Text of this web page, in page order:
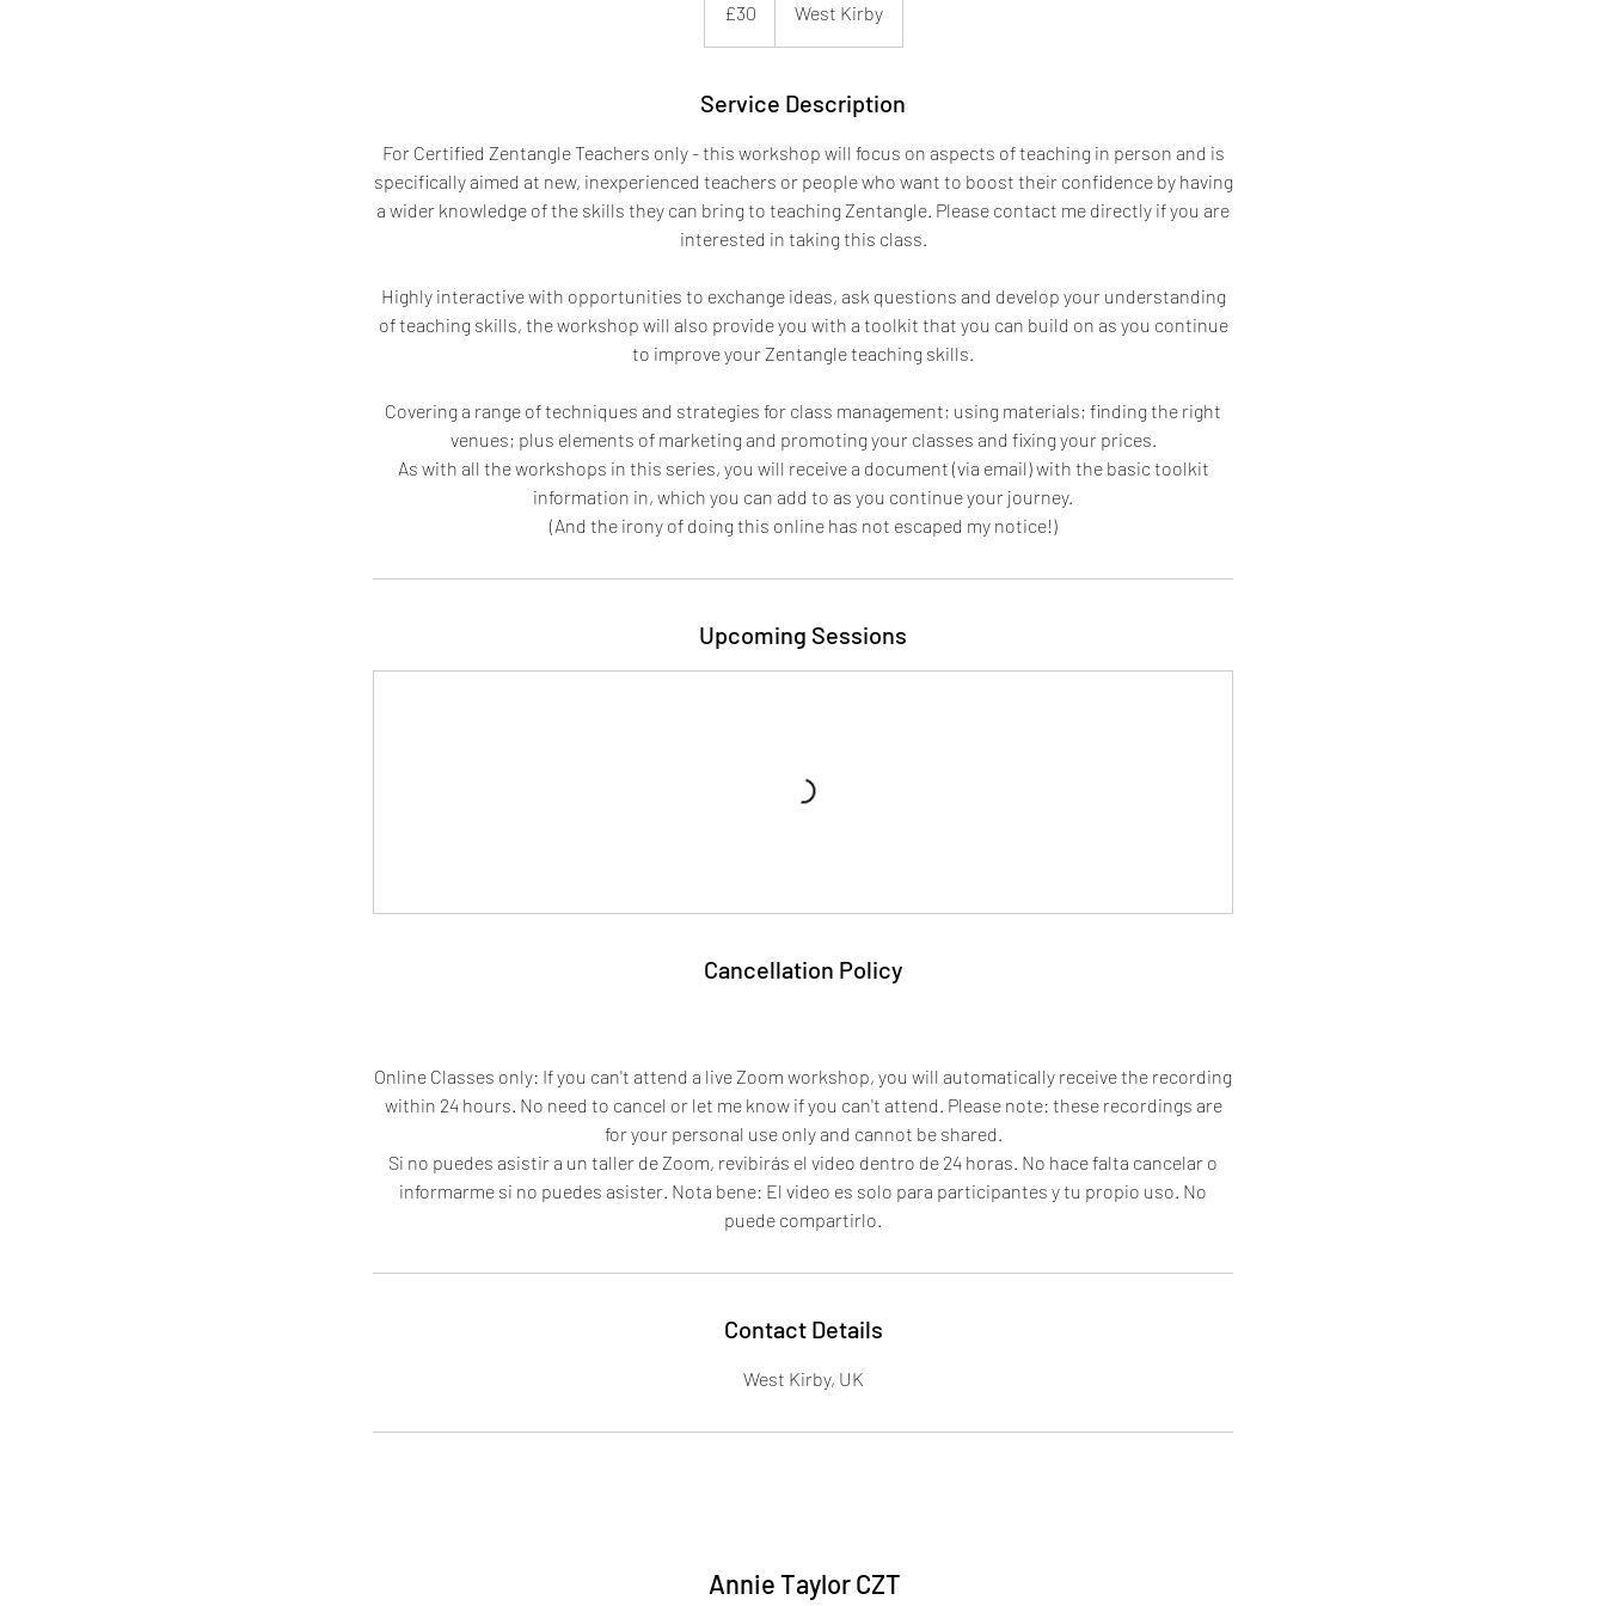
pounds
£30 West Kirby
Service Description
For Certified Zentangle Teachers only - this workshop will focus on aspects of teaching in person and is
specifically aimed at new, inexperienced teachers or people who want to boost their confidence by having
a wider knowledge of the skills they can bring to teaching Zentangle. Please contact me directly if you are
interested in taking this class.
Highly interactive with opportunities to exchange ideas, ask questions and develop your understanding
of teaching skills, the workshop will also provide you with a toolkit that you can build on as you continue
to improve your Zentangle teaching skills.
Covering a range of techniques and strategies for class management; using materials; finding the right
venues; plus elements of marketing and promoting your classes and fixing your prices.
As with all the workshops in this series, you will receive a document (via email) with the basic toolkit
information in, which you can add to as you continue your journey.
(And the irony of doing this online has not escaped my notice!)
Upcoming Sessions
Cancellation Policy
Online Classes only: If you can't attend a live Zoom workshop, you will automatically receive the recording
within 24 hours. No need to cancel or let me know if you can't attend. Please note: these recordings are
for your personal use only and cannot be shared.
Si no puedes asistir a un taller de Zoom, revibirás el video dentro de 24 horas. No hace falta cancelar o
informarme si no puedes asister. Nota bene: El video es solo para participantes y tu propio uso. No
puede compartirlo.
Contact Details
West Kirby, UK
Annie Taylor CZT